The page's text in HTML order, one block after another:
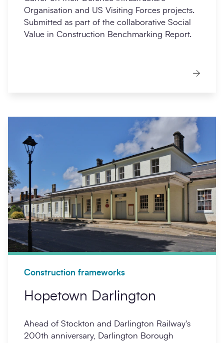
Organisation and US Visiting Forces projects.
Submitted as part of the collaborative Social
Value in Construction Benchmarking Report.
Construction frameworks
Hopetown Darlington
Ahead of Stockton and Darlington Railway's
200th anniversary, Darlington Borough